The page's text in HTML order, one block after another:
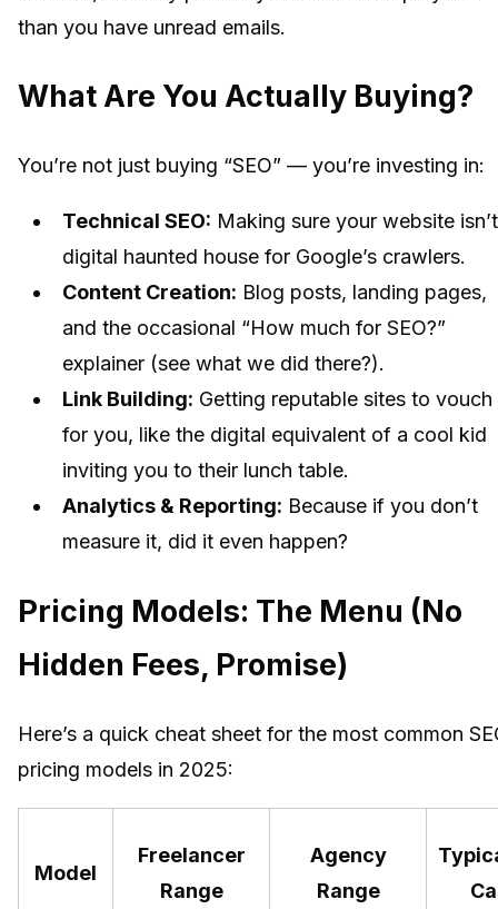
than you have unread emails.
What Are You Actually Buying?
You’re not just buying “SEO” — you’re investing in:
Technical SEO: Making sure your website
digital haunted house for Google’s crawlers.
Content Creation: Blog posts, landing pages,
and the occasional “How much for SEO?”
explainer (see what we did there?).
Link Building: Getting reputable sites to vouch
for you, like the digital equivalent of a cool kid
inviting you to their lunch table.
Analytics & Reporting: Because if you don’t
measure it, did it even happen?
Pricing Models: The Menu (No
Hidden Fees, Promise)
Here’s a quick cheat sheet for the most common
pricing models in 2025:
Model
Freelancer
Range
Agency
Range